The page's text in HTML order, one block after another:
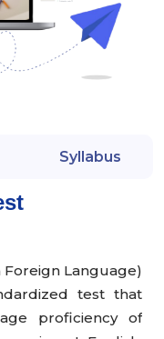
Syllabus
Foreign Language)
test that
proficiency of